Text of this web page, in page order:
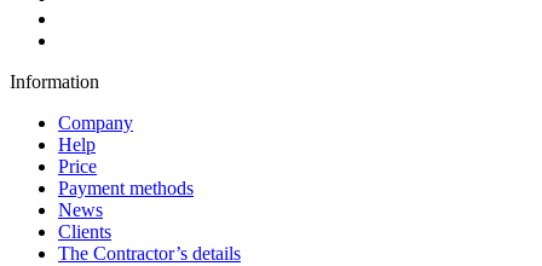
Information
Company
Help
Price
Payment methods
News
Clients
The Contractor’s details